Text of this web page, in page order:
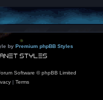
by Premium phpBB Styles
Software © phpBB Limited
| Terms